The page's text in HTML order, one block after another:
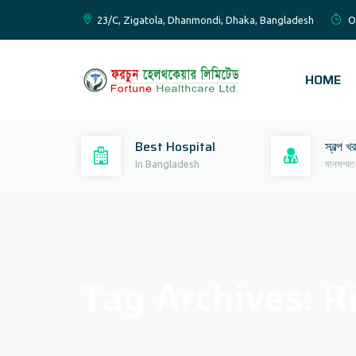
23/C, Zigatola, Dhanmondi, Dhaka, Bangladesh
HOME
Best Hospital
In Bangladesh
স্বল্প
মানসম্মত